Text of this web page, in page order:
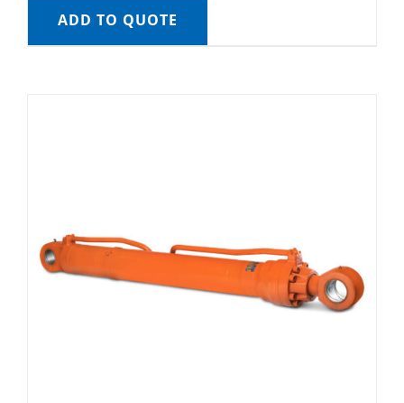
ADD TO QUOTE